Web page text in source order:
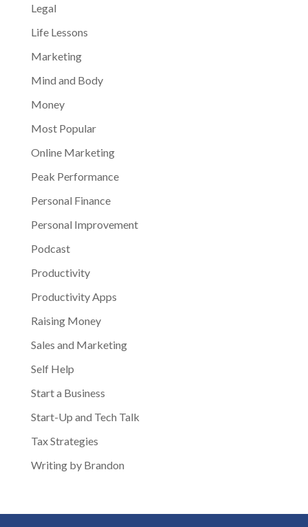
Legal
Life Lessons
Marketing
Mind and Body
Money
Most Popular
Online Marketing
Peak Performance
Personal Finance
Personal Improvement
Podcast
Productivity
Productivity Apps
Raising Money
Sales and Marketing
Self Help
Start a Business
Start-Up and Tech Talk
Tax Strategies
Writing by Brandon